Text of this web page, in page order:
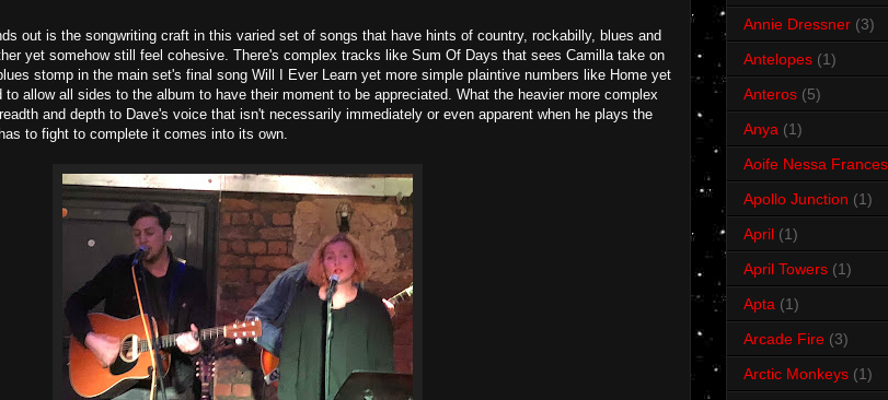
out is the songwriting craft in this varied set of songs that have hints of country, rockabilly, blues and
yet somehow still feel cohesive. There's complex tracks like Sum Of Days that sees Camilla take on
stomp in the main set's final song Will I Ever Learn yet more simple plaintive numbers like Home yet
allow all sides to the album to have their moment to be appreciated. What the heavier more complex
and depth to Dave's voice that isn't necessarily immediately or even apparent when he plays the
to fight to complete it comes into its own.
Annie Dressner (3)
Antelopes (1)
Anteros (5)
Anya (1)
Aoife Nessa Frances
Apollo Junction (1)
April (1)
April Towers (1)
Apta (1)
Arcade Fire (3)
Arctic Monkeys (1)